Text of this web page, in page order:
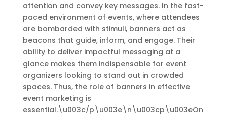
attention and convey key messages. In the fast-
paced environment of events, where attendees
are bombarded with stimuli, banners act as
beacons that guide, inform, and engage. Their
ability to deliver impactful messaging at a
glance makes them indispensable for event
organizers looking to stand out in crowded
spaces. Thus, the role of banners in effective
event marketing is
essential.\u003c/p\u003e\n\u003cp\u003eOn